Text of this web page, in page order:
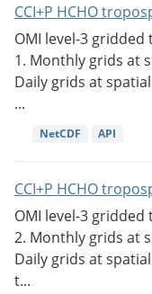
CCI+P HCHO
OMI level-3
1. Monthly grids at
Daily grids at
...
NetCDF API
CCI+P HCHO
OMI level-3
2. Monthly grids at
Daily grids at
t...